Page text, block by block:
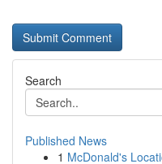
Search
Published News
1 McDonald's